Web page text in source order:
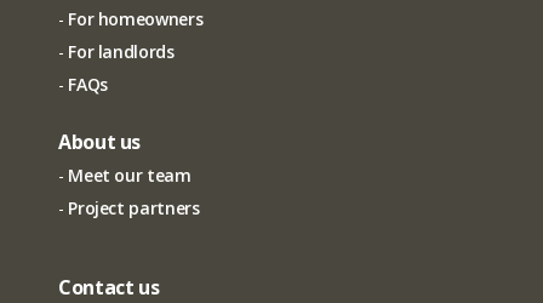
For homeowners
For landlords
FAQs
About us
Meet our team
Project partners
Contact us